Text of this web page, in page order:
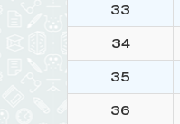
33
34
35
36